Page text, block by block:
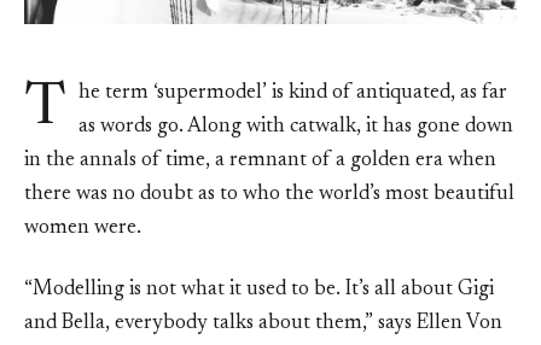
T
he term ‘supermodel’ is kind of antiquated, as far
as words go. Along with catwalk, it has gone down
in the annals of time, a remnant of a golden era when
there was no doubt as to who the world’s most beautiful
women were.
“Modelling is not what it used to be. It’s all about Gigi
and Bella, everybody talks about them,” says Ellen Von